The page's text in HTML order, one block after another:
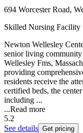
694 Worcester Road,
Skilled Nursing Facility
Newton Wellesley
senior living
Wellesley Fms,
providing
residents receive the
certified beds, the
including ...
...Read more
5.2
See details Get pricing